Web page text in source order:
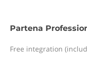
Partena
Free integration